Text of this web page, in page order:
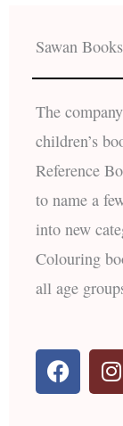
Sawan Books
The
children’s
Reference
to name a
into new
Colouring
all age
F
a
c
I
n
s